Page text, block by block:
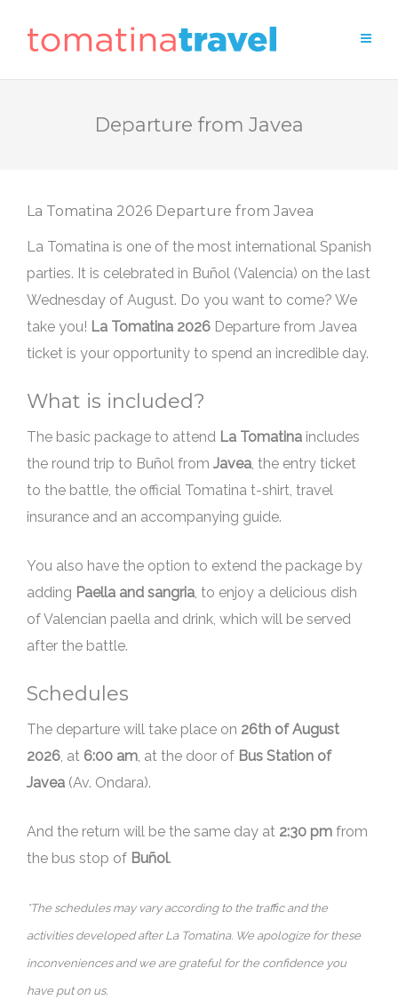
Departure from Javea
Departure from Javea
La Tomatina is one of the most international Spanish
parties. It is celebrated in Buñol (Valencia) on the last
Wednesday of August. Do you want to come? We
take you!
Departure from Javea
ticket is your opportunity to spend an incredible day.
What is included?
The basic package to attend La Tomatina includes
the round trip to Buñol from Javea, the entry ticket
to the battle, the official Tomatina t-shirt, travel
insurance and an accompanying guide.
You also have the option to extend the package by
adding Paella and sangria, to enjoy a delicious dish
of Valencian paella and drink, which will be served
after the battle.
Schedules
The departure will take place on
, at 6:00 am, at the door of Bus Station of
Javea (Av. Ondara).
And the return will be the same day at 2:30 pm from
the bus stop of Buñol.
*The schedules may vary according to the traffic and the
activities developed after La Tomatina. We apologize for these
inconveniences and we are grateful for the confidence you
have put on us.